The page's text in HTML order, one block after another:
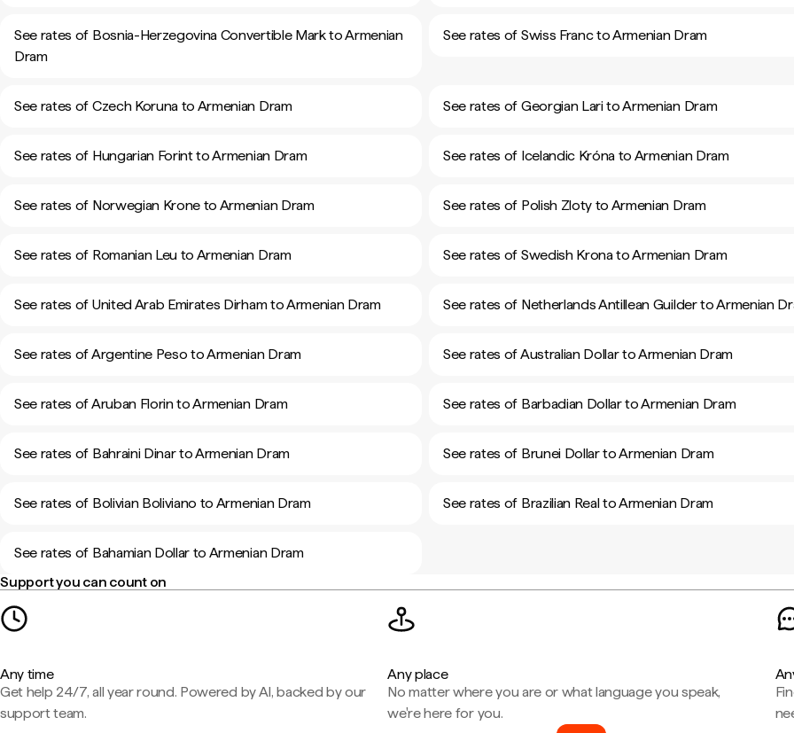
See rates of Bosnia-Herzegovina Convertible Mark to Armenian
Dram
See rates of Swiss Franc to Armenian Dram
See rates of Czech Koruna to Armenian Dram See rates of Georgian Lari to Armenian Dram
See rates of Hungarian Forint to Armenian Dram See rates of Icelandic Króna to Armenian Dram
See rates of Norwegian Krone to Armenian Dram See rates of Polish Zloty to Armenian Dram
See rates of Romanian Leu to Armenian Dram See rates of Swedish Krona to Armenian Dram
See rates of United Arab Emirates Dirham to Armenian Dram See rates of Netherlands Antillean Guilder to Armenian
See rates of Argentine Peso to Armenian Dram See rates of Australian Dollar to Armenian Dram
See rates of Aruban Florin to Armenian Dram See rates of Barbadian Dollar to Armenian Dram
See rates of Bahraini Dinar to Armenian Dram See rates of Brunei Dollar to Armenian Dram
See rates of Bolivian Boliviano to Armenian Dram See rates of Brazilian Real to Armenian Dram
See rates of Bahamian Dollar to Armenian Dram
Support you can count on
Any time
Get help 24/7, all year round. Powered by AI, backed by our
support team.
Any place
No matter where you are or what language you speak,
we're here for you.